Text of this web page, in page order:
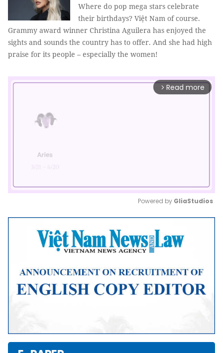
Where do pop mega stars celebrate
their birthdays? Việt Nam of course.
Grammy award winner Christina Aguilera has enjoyed the
sights and sounds the country has to offer. And she had high
praise for its people – especially the women!
arrow_forward_ios Read more
Mute
Powered by GliaStudios